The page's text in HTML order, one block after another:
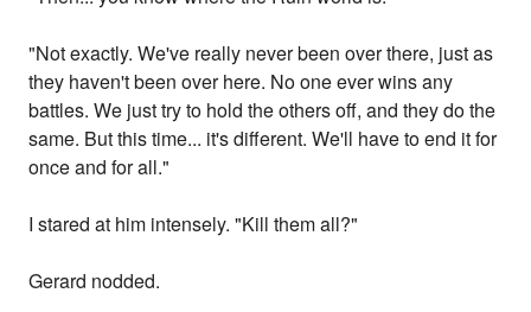
"Not exactly. We've really never been over there, just as
they haven't been over here. No one ever wins any
battles. We just try to hold the others off, and they do the
same. But this time... it's different. We'll have to end it for
once and for all."
I stared at him intensely. "Kill them all?"
Gerard nodded.